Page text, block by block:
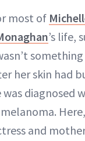
most of
’s life,
her skin had
was diagnosed
and